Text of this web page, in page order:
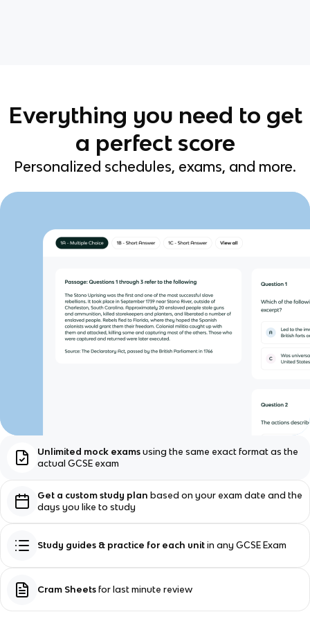
Everything you need to get
a perfect score
Personalized schedules, exams, and more.
Unlimited mock exams using the same exact format as the
actual GCSE exam
Get a custom study plan based on your exam date and the
days you like to study
Study guides & practice for each unit in any GCSE Exam
Cram Sheets for last minute review